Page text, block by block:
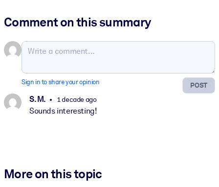
Comment on this summary
POST
Sign in to share your opinion
S. M. 1 decade ago
Sounds interesting!
More on this topic